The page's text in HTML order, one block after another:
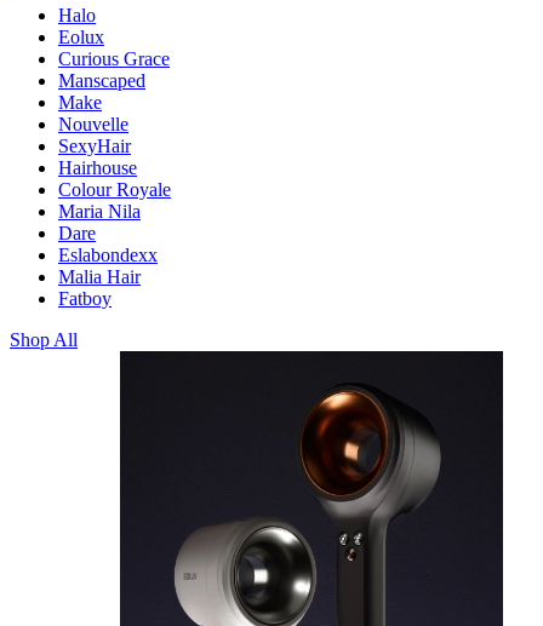
Halo
Eolux
Curious Grace
Manscaped
Make
Nouvelle
SexyHair
Hairhouse
Colour Royale
Maria Nila
Dare
Eslabondexx
Malia Hair
Fatboy
Shop All